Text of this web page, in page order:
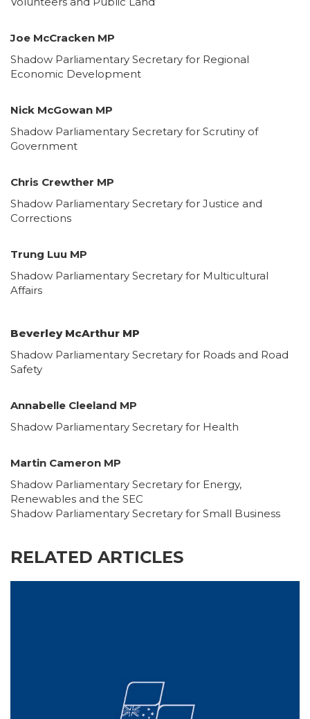
Joe McCracken MP
Shadow Parliamentary Secretary for Regional
Economic Development
Nick McGowan MP
Shadow Parliamentary Secretary for Scrutiny of
Government
Chris Crewther MP
Shadow Parliamentary Secretary for Justice and
Corrections
Trung Luu MP
Shadow Parliamentary Secretary for Multicultural
Affairs
Beverley McArthur MP
Shadow Parliamentary Secretary for Roads and Road
Safety
Annabelle Cleeland MP
Shadow Parliamentary Secretary for Health
Martin Cameron MP
Shadow Parliamentary Secretary for Energy,
Renewables and the SEC
Shadow Parliamentary Secretary for Small Business
RELATED ARTICLES